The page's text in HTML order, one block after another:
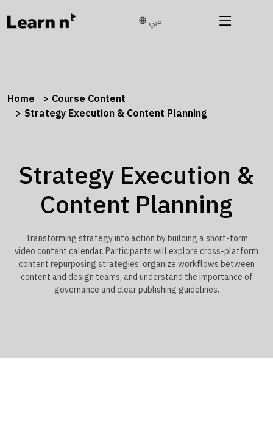
عربي
Home
Course Content
Strategy Execution & Content Planning
Strategy Execution &
Content Planning
Transforming strategy into action by building a short-form
video content calendar. Participants will explore cross-platform
content repurposing strategies, organize workflows between
content and design teams, and understand the importance of
governance and clear publishing guidelines.